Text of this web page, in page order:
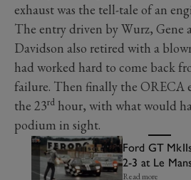
exhaust was the tell-tale of an
The entry driven by Wurz, Gene
Davidson also retired with a
had worked hard to come back
failure. Then finally the ORECA
the 23rd hour, with what would
podium in sight.
Ford GT
2-3 at Le
Read more